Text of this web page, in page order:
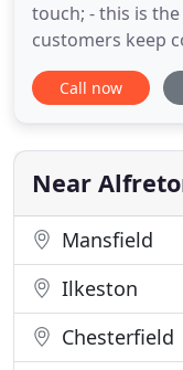
touch; - this is
customers keep
types of
sales cars are
more. Our online
cars with many
Call now
Near
Mansfield
Ilkeston
Chesterfield